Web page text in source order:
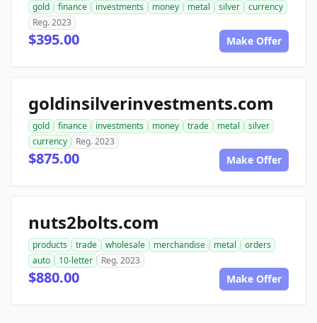
gold finance investments money metal silver
currency
Reg. 2023
$395.00 Make Offer
goldinsilverinvestments.com
gold finance investments money trade metal
silver
currency
Reg. 2023
$875.00 Make Offer
nuts2bolts.com
products trade wholesale merchandise metal
orders
auto
10-letter Reg. 2023
$880.00 Make Offer